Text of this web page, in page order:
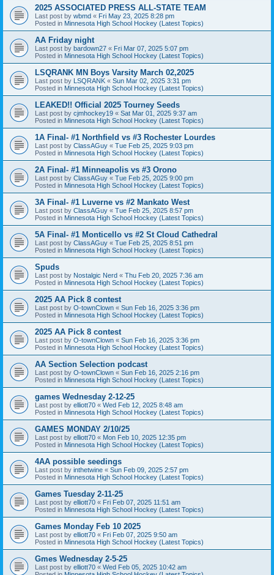
2025 ASSOCIATED PRESS ALL-STATE TEAM
Last post by wbmd « Fri May 23, 2025 8:28 pm
Posted in Minnesota High School Hockey (Latest Topics)
AA Friday night
Last post by bardown27 « Fri Mar 07, 2025 5:07 pm
Posted in Minnesota High School Hockey (Latest Topics)
LSQRANK MN Boys Varsity March 02,2025
Last post by LSQRANK « Sun Mar 02, 2025 3:31 pm
Posted in Minnesota High School Hockey (Latest Topics)
LEAKED!! Official 2025 Tourney Seeds
Last post by cjmhockey19 « Sat Mar 01, 2025 9:37 am
Posted in Minnesota High School Hockey (Latest Topics)
1A Final- #1 Northfield vs #3 Rochester Lourdes
Last post by ClassAGuy « Tue Feb 25, 2025 9:03 pm
Posted in Minnesota High School Hockey (Latest Topics)
2A Final- #1 Minneapolis vs #3 Orono
Last post by ClassAGuy « Tue Feb 25, 2025 9:00 pm
Posted in Minnesota High School Hockey (Latest Topics)
3A Final- #1 Luverne vs #2 Mankato West
Last post by ClassAGuy « Tue Feb 25, 2025 8:57 pm
Posted in Minnesota High School Hockey (Latest Topics)
5A Final- #1 Monticello vs #2 St Cloud Cathedral
Last post by ClassAGuy « Tue Feb 25, 2025 8:51 pm
Posted in Minnesota High School Hockey (Latest Topics)
Spuds
Last post by Nostalgic Nerd « Thu Feb 20, 2025 7:36 am
Posted in Minnesota High School Hockey (Latest Topics)
2025 AA Pick 8 contest
Last post by O-townClown « Sun Feb 16, 2025 3:36 pm
Posted in Minnesota High School Hockey (Latest Topics)
2025 AA Pick 8 contest
Last post by O-townClown « Sun Feb 16, 2025 3:36 pm
Posted in Minnesota High School Hockey (Latest Topics)
AA Section Selection podcast
Last post by O-townClown « Sun Feb 16, 2025 2:16 pm
Posted in Minnesota High School Hockey (Latest Topics)
games Wednesday 2-12-25
Last post by elliott70 « Wed Feb 12, 2025 8:48 am
Posted in Minnesota High School Hockey (Latest Topics)
GAMES MONDAY 2/10/25
Last post by elliott70 « Mon Feb 10, 2025 12:35 pm
Posted in Minnesota High School Hockey (Latest Topics)
4AA possible seedings
Last post by inthetwine « Sun Feb 09, 2025 2:57 pm
Posted in Minnesota High School Hockey (Latest Topics)
Games Tuesday 2-11-25
Last post by elliott70 « Fri Feb 07, 2025 11:51 am
Posted in Minnesota High School Hockey (Latest Topics)
Games Monday Feb 10 2025
Last post by elliott70 « Fri Feb 07, 2025 9:50 am
Posted in Minnesota High School Hockey (Latest Topics)
Gmes Wednesday 2-5-25
Last post by elliott70 « Wed Feb 05, 2025 10:42 am